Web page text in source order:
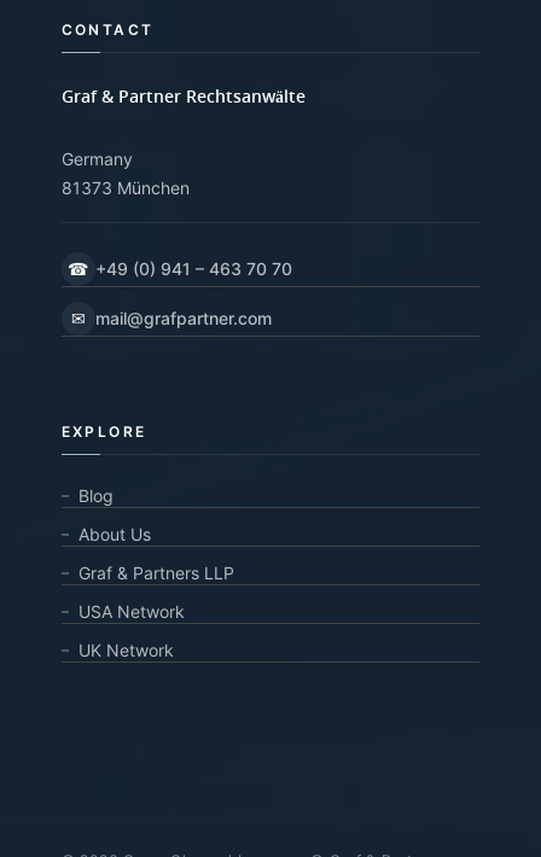
CONTACT
Graf & Partner Rechtsanwälte
Germany
81373 München
☎ +49 (0) 941 – 463 70 70
✉ mail@grafpartner.com
EXPLORE
Blog
About Us
Graf & Partners LLP
USA Network
UK Network